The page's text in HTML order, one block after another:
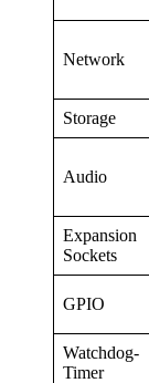
Network
Storage
Audio
Expansion
Sockets
GPIO
Watchdog-
Timer